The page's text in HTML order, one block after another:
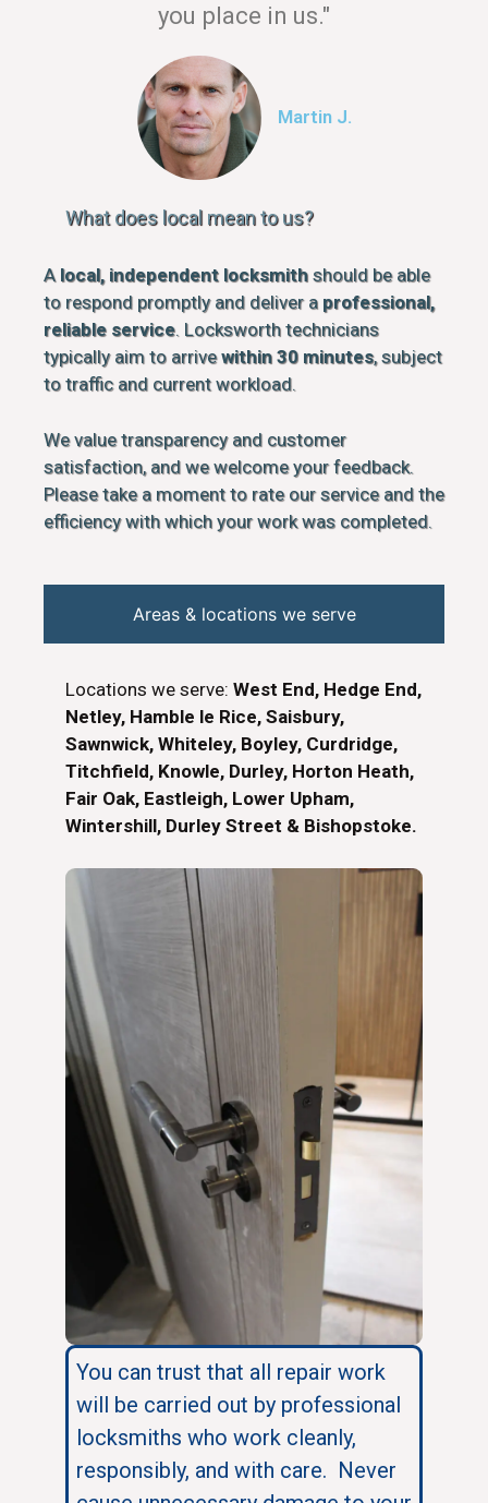
you place in us."
Martin J.
What does local mean to us?
A local, independent locksmith should be able
to respond promptly and deliver a professional,
reliable service. Locksworth technicians
typically aim to arrivewithin 30 minutes, subject
to traffic and current workload.
We value transparency and customer
satisfaction, and we welcome your feedback.
Please take a moment to rate our service and the
efficiency with which your work was completed.
Areas & locations we serve
Locations we serve: West End, Hedge End,
Netley, Hamble le Rice, Saisbury,
Sawnwick, Whiteley, Boyley, Curdridge,
Titchfield, Knowle, Durley, Horton Heath,
Fair Oak, Eastleigh, Lower Upham,
Wintershill, Durley Street & Bishopstoke.
You can trust that all repair work
will be carried out by professional
locksmiths who work cleanly,
responsibly, and with care. Never